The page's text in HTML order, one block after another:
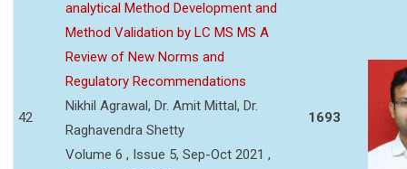
42
analytical Method Development and
Method Validation by LC MS MS A
Review of New Norms and
Regulatory Recommendations
Nikhil Agrawal, Dr. Amit Mittal, Dr.
Raghavendra Shetty
Volume 6 , Issue 5, Sep-Oct 2021 ,
1693